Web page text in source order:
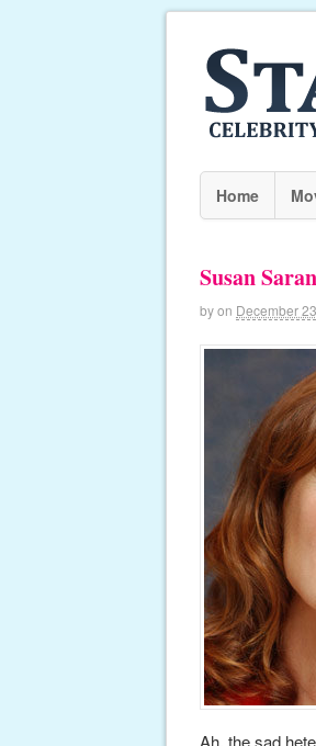
Home
Susan
byon December
Ah, the sad